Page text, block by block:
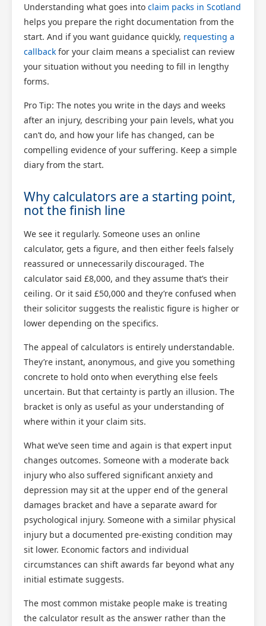
Understanding what goes into claim packs in Scotland
helps you prepare the right documentation from the
start. And if you want guidance quickly, requesting a
callback for your claim means a specialist can review
your situation without you needing to fill in lengthy
forms.
Pro Tip: The notes you write in the days and weeks
after an injury, describing your pain levels, what you
can’t do, and how your life has changed, can be
compelling evidence of your suffering. Keep a simple
diary from the start.
Why calculators are a starting point,
not the finish line
We see it regularly. Someone uses an online
calculator, gets a figure, and then either feels falsely
reassured or unnecessarily discouraged. The
calculator said £8,000, and they assume that’s their
ceiling. Or it said £50,000 and they’re confused when
their solicitor suggests the realistic figure is higher or
lower depending on the specifics.
The appeal of calculators is entirely understandable.
They’re instant, anonymous, and give you something
concrete to hold onto when everything else feels
uncertain. But that certainty is partly an illusion. The
bracket is only as useful as your understanding of
where within it your claim sits.
What we’ve seen time and again is that expert input
changes outcomes. Someone with a moderate back
injury who also suffered significant anxiety and
depression may sit at the upper end of the general
damages bracket and have a separate award for
psychological injury. Someone with a similar physical
injury but a documented pre-existing condition may
sit lower. Economic factors and individual
circumstances can shift awards far beyond what any
initial estimate suggests.
The most common mistake people make is treating
the calculator result as the answer rather than the